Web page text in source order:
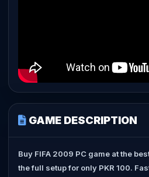
GAME DESCRIPTION
Buy FIFA 2009 PC game at the
the full setup for only PKR 100.